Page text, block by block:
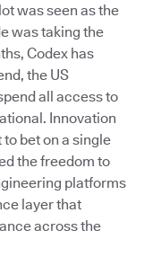
was seen as the
was taking the
Codex has
the US
all access to
Innovation
bet on a single
the freedom to
platforms
layer that
across the